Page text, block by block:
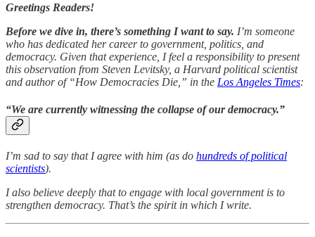
Greetings Readers!
Before we dive in, there’s something I want to say. I’m someone
who has dedicated her career to government, politics, and
democracy. Given that experience, I feel a responsibility to present
this observation from Steven Levitsky, a Harvard political scientist
and author of “How Democracies Die,” in the Los Angeles Times:
“We are currently witnessing the collapse of our democracy.”
I’m sad to say that I agree with him (as do hundreds of political
scientists).
I also believe deeply that to engage with local government is to
strengthen democracy. That’s the spirit in which I write.